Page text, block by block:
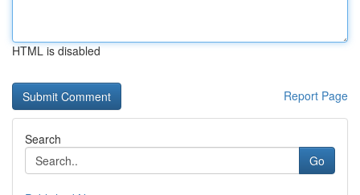
HTML is disabled
Report Page
Search
Go